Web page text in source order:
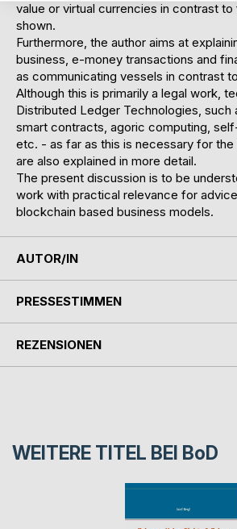
value or virtual currencies in contrast
shown.
Furthermore, the author aims at
business, e-money transactions and
as communicating vessels in contrast
Although this is primarily a legal work,
Distributed Ledger Technologies, such
smart contracts, agoric computing,
etc. - as far as this is necessary for
are also explained in more detail.
The present discussion is to be
work with practical relevance for
blockchain based business models.
AUTOR/IN
PRESSESTIMMEN
REZENSIONEN
WEITERE TITEL BEI BoD